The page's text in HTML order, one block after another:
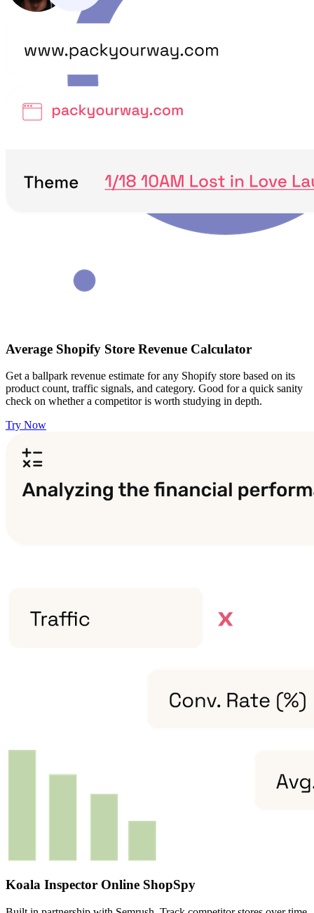
Average Shopify Store Revenue Calculator
Get a ballpark revenue estimate for any Shopify store based on its
product count, traffic signals, and category. Good for a quick sanity
check on whether a competitor is worth studying in depth.
Try Now
Koala Inspector Online ShopSpy